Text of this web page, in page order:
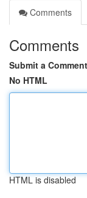
Comments
Comments
Submit a Comment
No HTML
HTML is disabled